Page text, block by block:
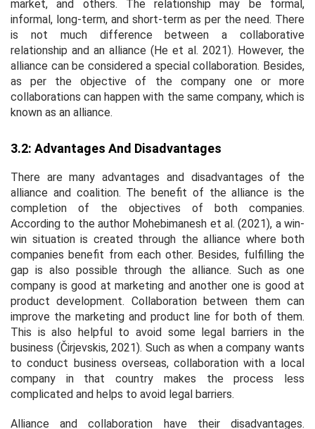
market, and others. The relationship may be formal,
informal, long-term, and short-term as per the need. There
is not much difference between a collaborative
relationship and an alliance (He et al. 2021). However, the
alliance can be considered a special collaboration. Besides,
as per the objective of the company one or more
collaborations can happen with the same company, which is
known as an alliance.
3.2: Advantages And Disadvantages
There are many advantages and disadvantages of the
alliance and coalition. The benefit of the alliance is the
completion of the objectives of both companies.
According to the author Mohebimanesh et al. (2021), a win-
win situation is created through the alliance where both
companies benefit from each other. Besides, fulfilling the
gap is also possible through the alliance. Such as one
company is good at marketing and another one is good at
product development. Collaboration between them can
improve the marketing and product line for both of them.
This is also helpful to avoid some legal barriers in the
business (Čirjevskis, 2021). Such as when a company wants
to conduct business overseas, collaboration with a local
company in that country makes the process less
complicated and helps to avoid legal barriers.
Alliance and collaboration have their disadvantages.